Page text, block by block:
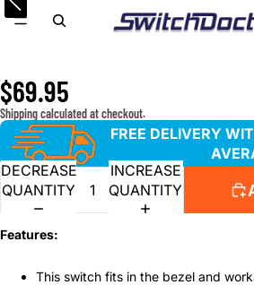
Window Master Switch for 2007-
Silverado, Avalanche; 2007-2014
$69.95
Shipping calculated at checkout.
FREE DELIVERY
DECREASE
QUANTITY
INCREASE
QUANTITY
Features:
This switch fits in the bezel and